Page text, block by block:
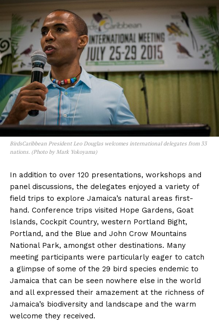
BirdsCaribbean President Leo Douglas welcomes international delegates from 33
nations. (Photo by Mark Yokoyama)
In addition to over 120 presentations, workshops and
panel discussions, the delegates enjoyed a variety of
field trips to explore Jamaica’s natural areas first-
hand. Conference trips visited Hope Gardens, Goat
Islands, Cockpit Country, western Portland Bight,
Portland, and the Blue and John Crow Mountains
National Park, amongst other destinations. Many
meeting participants were particularly eager to catch
a glimpse of some of the 29 bird species endemic to
Jamaica that can be seen nowhere else in the world
and all expressed their amazement at the richness of
Jamaica’s biodiversity and landscape and the warm
welcome they received.